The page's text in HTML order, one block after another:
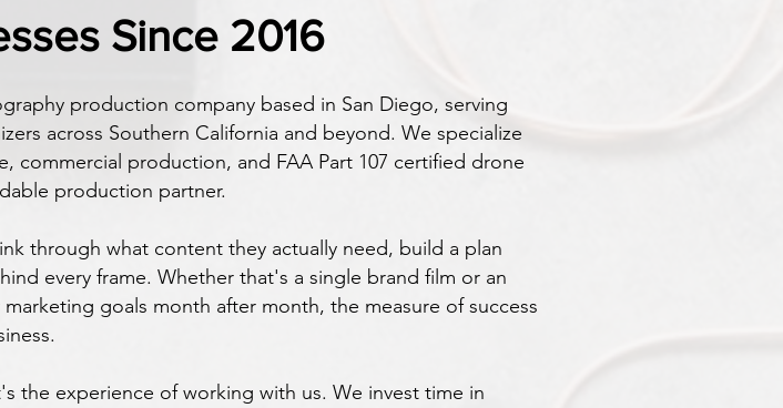
Since 2016
production company based in San Diego, serving
across Southern California and beyond. We specialize
commercial production, and FAA Part 107 certified drone
production partner.
through what content they actually need, build a plan
every frame. Whether that's a single brand film or an
goals month after month, the measure of success
the experience of working with us. We invest time in